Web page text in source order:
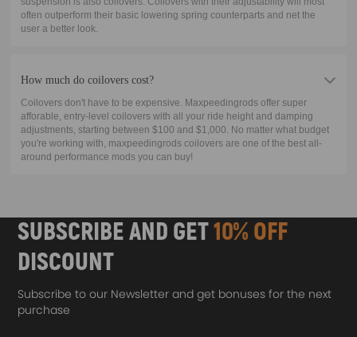
often outperform their basic lowering spring counterparts and net the
user a better look.
How much do coilovers cost?
Coilovers don't have to be expensive. Maxpeedingrods offer super
afforable, entry-level coilovers with all your ride height and damping
adjustments, starting between $100 and $1,000. No matter what budget
you're working with, maxpeedingrods coilovers are one of the best all-
around performance mods you can buy!
SUBSCRIBE AND GET10% OFF
DISCOUNT
Subscribe to our Newsletter and get bonuses for the next
purchase